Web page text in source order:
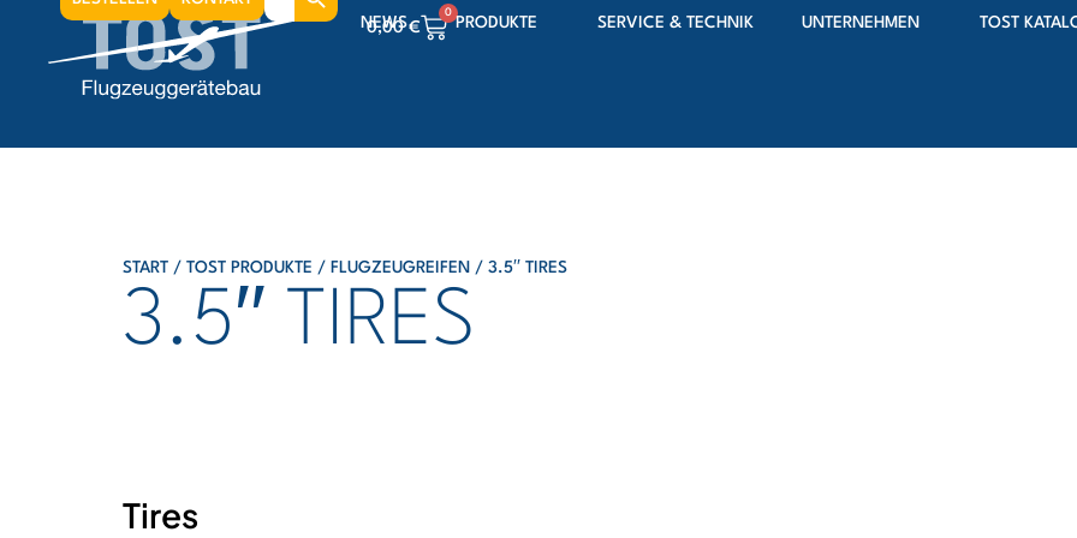
NEWS PRODUKTE SERVICE & TECHNIK UNTERNEHMEN TOST
for:
0,00€
0
0,00€ 0
START / TOST PRODUKTE / FLUGZEUGREIFEN / 3.5′′ TIRES
3.5′′ TIRES
Tires